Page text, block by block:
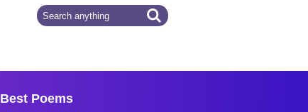
Best Poems